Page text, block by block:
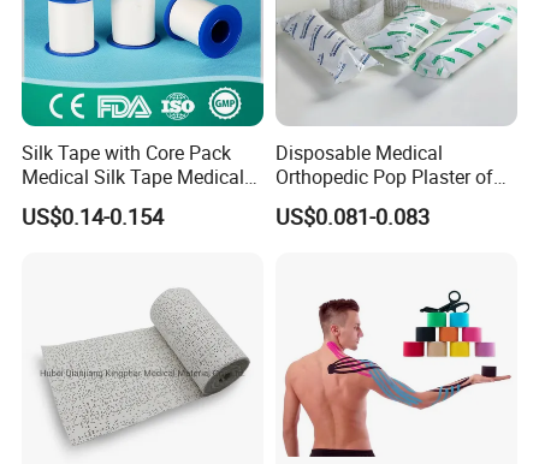
Silk Tape with Core Pack
Medical Silk Tape Medical
Tape
US$0.14-0.154
Disposable Medical
Orthopedic Pop Plaster of
Paris Bandage
US$0.081-0.083